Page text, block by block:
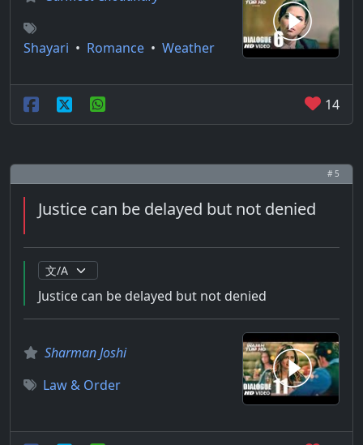
Shayari • Romance • Weather
14
# 5
Justice can be delayed but not denied
Justice can be delayed but not denied
Sharman Joshi
Law & Order